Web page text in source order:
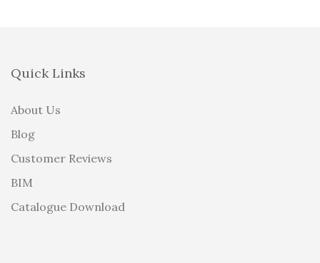
Quick Links
About Us
Blog
Customer Reviews
BIM
Catalogue Download